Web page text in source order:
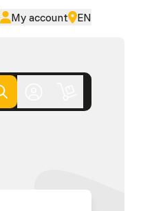
My account EN